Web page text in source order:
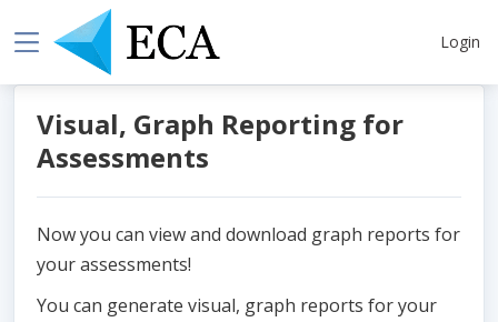
Login
Visual, Graph Reporting for
Assessments
Now you can view and download graph reports for
your assessments!
You can generate visual, graph reports for your